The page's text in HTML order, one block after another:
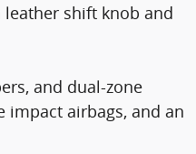
shift knob and
and dual-zone
airbags, and an